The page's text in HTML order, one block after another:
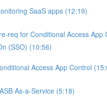
SaaS apps (12:19)
req for Conditional Access App
(SSO) (10:56)
Access App Control
As-a-Service (5:18)